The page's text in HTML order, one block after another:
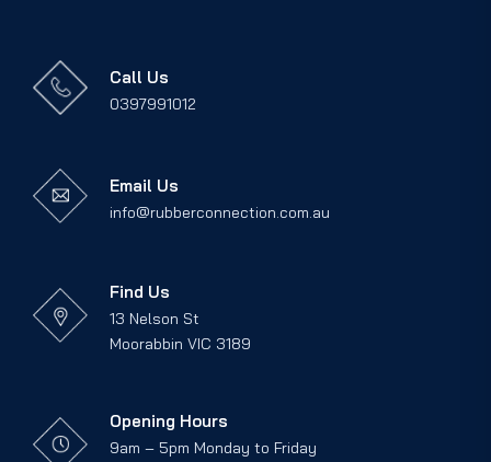
Call Us
0397991012
Email Us
info@rubberconnection.com.au
Find Us
13 Nelson St
Moorabbin VIC 3189
Opening Hours
9am – 5pm Monday to Friday